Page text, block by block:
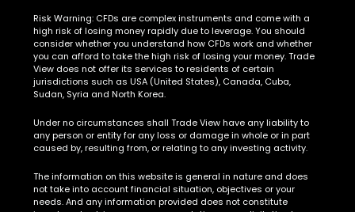
Risk Warning: CFDs are complex instruments and come with a
high risk of losing money rapidly due to leverage. You should
consider whether you understand how CFDs work and whether
you can afford to take the high risk of losing your money. Trade
View does not offer its services to residents of certain
jurisdictions such as USA (United States), Canada, Cuba,
Sudan, Syria and North Korea.
Under no circumstances shall Trade View have any liability to
any person or entity for any loss or damage in whole or in part
caused by, resulting from, or relating to any investing activity.
The information on this website is general in nature and does
not take into account financial situation, objectives or your
needs. And any information provided does not constitute